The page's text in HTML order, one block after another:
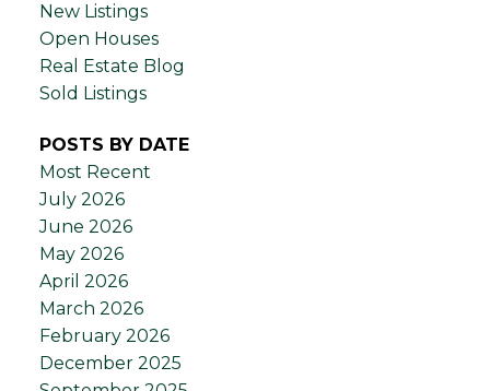
New Listings
Open Houses
Real Estate Blog
Sold Listings
POSTS BY DATE
Most Recent
July 2026
June 2026
May 2026
April 2026
March 2026
February 2026
December 2025